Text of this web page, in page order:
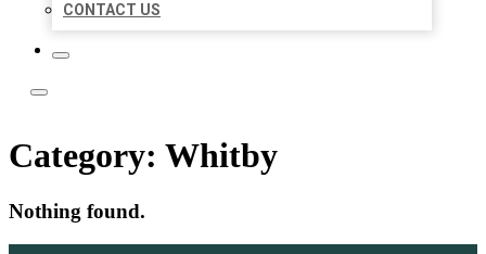
CONTACT US
Category: Whitby
Nothing found.